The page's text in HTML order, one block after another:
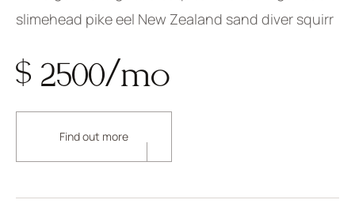
slimehead pike eel New Zealand sand diver squirr
$ 2500/mo
Find out more